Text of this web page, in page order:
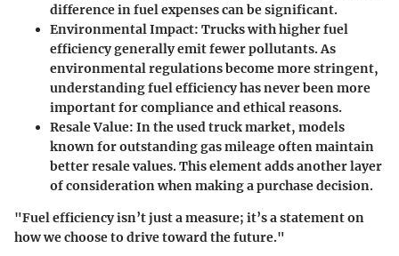
difference in fuel expenses can be significant.
Environmental Impact: Trucks with higher fuel
efficiency generally emit fewer pollutants. As
environmental regulations become more stringent,
understanding fuel efficiency has never been more
important for compliance and ethical reasons.
Resale Value: In the used truck market, models
known for outstanding gas mileage often maintain
better resale values. This element adds another layer
of consideration when making a purchase decision.
"Fuel efficiency isn’t just a measure; it’s a statement on
how we choose to drive toward the future."